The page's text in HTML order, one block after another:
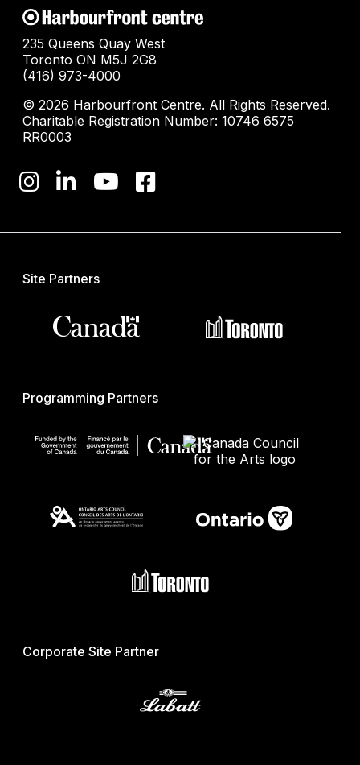
235 Queens Quay West
Toronto ON M5J 2G8
(416) 973-4000
© 2026 Harbourfront Centre. All Rights Reserved.
Charitable Registration Number: 10746 6575
RR0003
Site Partners
Programming Partners
Corporate Site Partner